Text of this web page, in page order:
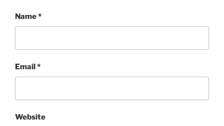
Name*
Email*
Website